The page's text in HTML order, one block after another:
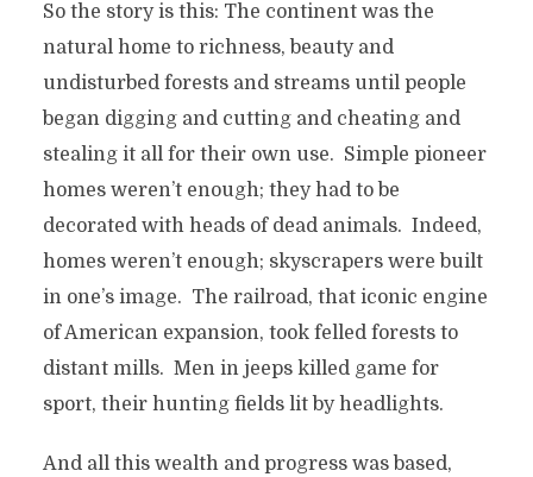
So the story is this: The continent was the
natural home to richness, beauty and
undisturbed forests and streams until people
began digging and cutting and cheating and
stealing it all for their own use. Simple pioneer
homes weren’t enough; they had to be
decorated with heads of dead animals. Indeed,
homes weren’t enough; skyscrapers were built
in one’s image. The railroad, that iconic engine
of American expansion, took felled forests to
distant mills. Men in jeeps killed game for
sport, their hunting fields lit by headlights.
And all this wealth and progress was based,